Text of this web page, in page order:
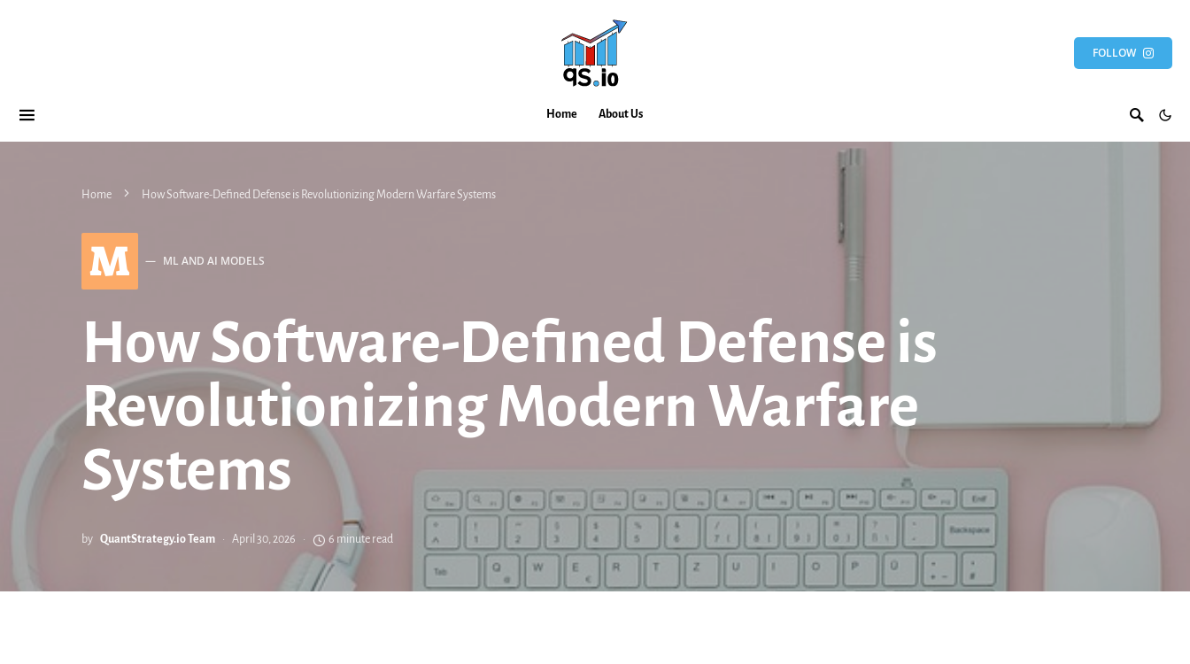
FOLLOW
Home About Us
Home How Software-Defined Defense is Revolutionizing Modern Warfare Systems
M ML AND AI MODELS
How Software-Defined Defense is
Revolutionizing Modern Warfare
Systems
by QuantStrategy.io Team April 30, 2026 6 minute read